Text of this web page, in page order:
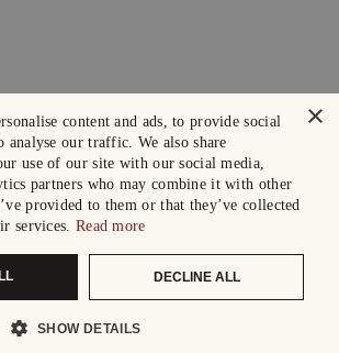
×
content and ads, to provide social
analyse our traffic. We also share
use of our site with our social media,
partners who may combine it with other
provided to them or that they’ve collected
services. Read more
DECLINE ALL
SHOW DETAILS